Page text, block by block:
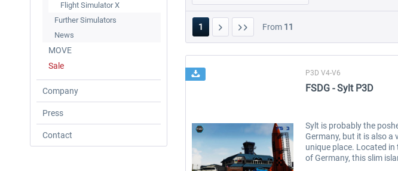
Flight Simulator X
Further Simulators
News
MOVE
Sale
Company
Press
Contact
1 From 11
P3D V4-V6
FSDG - Sylt P3D
Sylt is probably the
Germany, but it is also a
unique place. Located
of Germany, this slim